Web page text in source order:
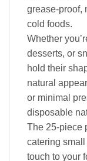
grease-proof,
cold foods.
Whether
desserts, or
hold their
natural
or minimal
disposable
The 25-piece
catering
touch to your